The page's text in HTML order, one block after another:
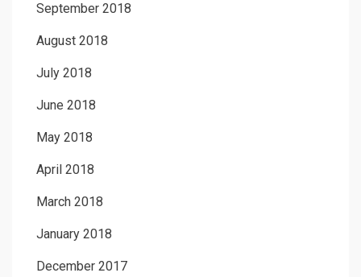
September 2018
August 2018
July 2018
June 2018
May 2018
April 2018
March 2018
January 2018
December 2017